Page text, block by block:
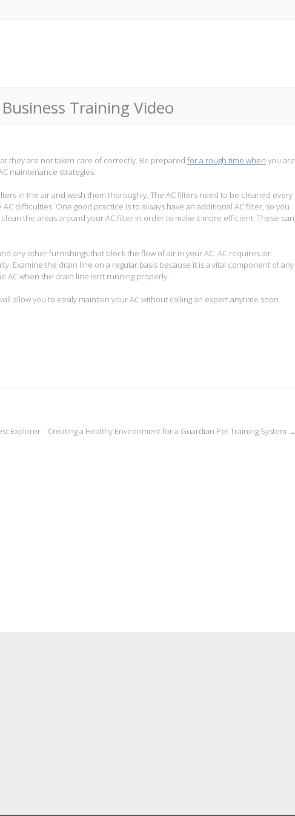
Training Video
they are not taken care of correctly. Be prepared for a rough time when you are
maintenance strategies.
in the air and wash them thoroughly. The AC filters need to be cleaned every
difficulties. One good practice is to always have an additional AC filter, so you
the areas around your AC filter in order to make it more efficient. These can
any other furnishings that block the flow of air in your AC. AC requires air.
Examine the drain line on a regular basis because it is a vital component of any
AC when the drain line isn’t running properly.
allow you to easily maintain your AC without calling an expert anytime soon.
Explorer Creating a Healthy Environment for a Guardian Pet Training System →